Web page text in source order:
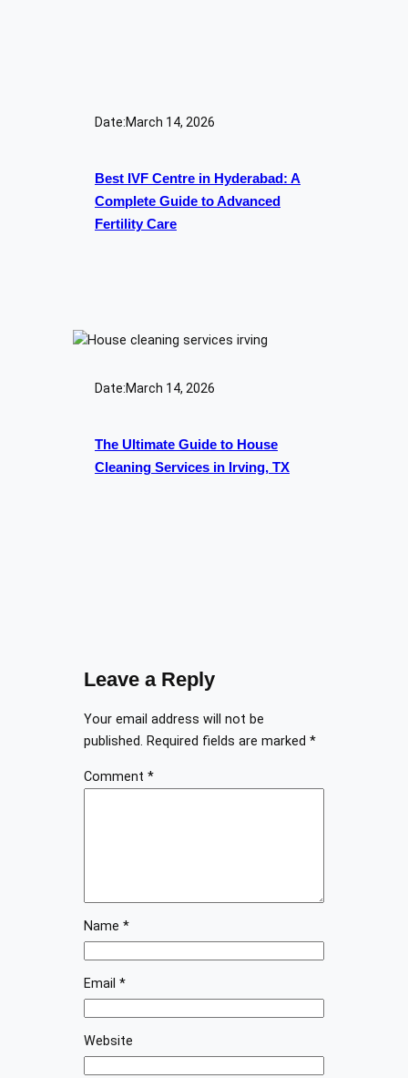
Date:March 14, 2026
Best IVF Centre in Hyderabad: A
Complete Guide to Advanced
Fertility Care
Date:March 14, 2026
The Ultimate Guide to House
Cleaning Services in Irving, TX
Leave a Reply
Your email address will not be
published. Required fields are marked *
Comment *
Name *
Email *
Website